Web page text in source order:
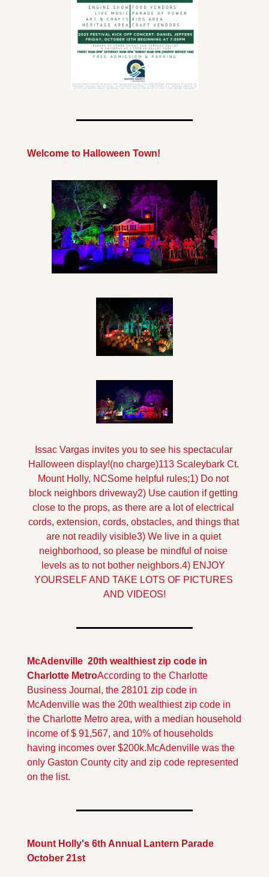
Welcome to Halloween Town!
Issac Vargas invites you to see his spectacular
Halloween display!(no charge)113 Scaleybark Ct.
Mount Holly, NCSome helpful rules;1) Do not
block neighbors driveway2) Use caution if getting
close to the props, as there are a lot of electrical
cords, extension, cords, obstacles, and things that
are not readily visible3) We live in a quiet
neighborhood, so please be mindful of noise
levels as to not bother neighbors.4) ENJOY
YOURSELF AND TAKE LOTS OF PICTURES
AND VIDEOS!
McAdenville  20th wealthiest zip code in
Charlotte MetroAccording to the Charlotte
Business Journal, the 28101 zip code in
McAdenville was the 20th wealthiest zip code in
the Charlotte Metro area, with a median household
income of $ 91,567, and 10% of households
having incomes over $200k.McAdenville was the
only Gaston County city and zip code represented
on the list.
Mount Holly's 6th Annual Lantern Parade
October 21st